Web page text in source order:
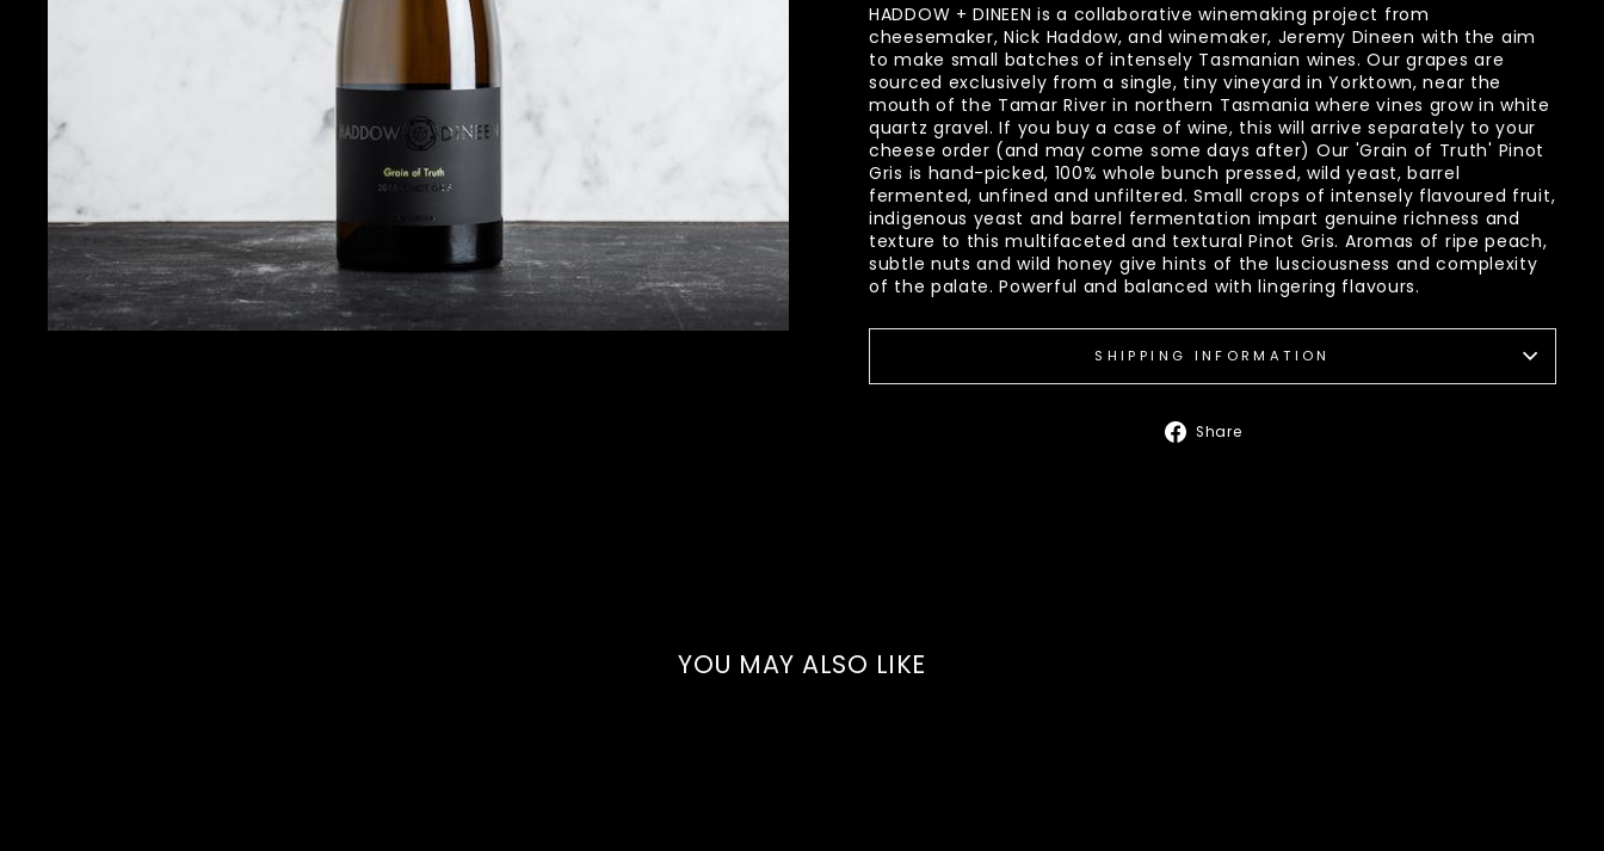
HADDOW + DINEEN is a collaborative winemaking project from
cheesemaker, Nick Haddow, and winemaker, Jeremy Dineen with the aim
to make small batches of intensely Tasmanian wines. Our grapes are
sourced exclusively from a single, tiny vineyard in Yorktown, near the
mouth of the Tamar River in northern Tasmania where vines grow in white
quartz gravel. If you buy a case of wine, this will arrive separately to your
cheese order (and may come some days after) Our 'Grain of Truth' Pinot
Gris is hand-picked, 100% whole bunch pressed, wild yeast, barrel
fermented, unfined and unfiltered. Small crops of intensely flavoured fruit,
indigenous yeast and barrel fermentation impart genuine richness and
texture to this multifaceted and textural Pinot Gris. Aromas of ripe peach,
subtle nuts and wild honey give hints of the lusciousness and complexity
of the palate. Powerful and balanced with lingering flavours.
SHIPPING INFORMATION
Share
YOU MAY ALSO LIKE